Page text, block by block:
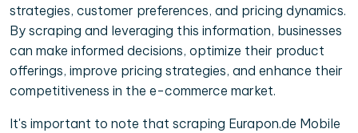
strategies, customer preferences, and pricing dynamics.
By scraping and leveraging this information, businesses
can make informed decisions, optimize their product
offerings, improve pricing strategies, and enhance their
competitiveness in the e-commerce market.
It's important to note that scraping Eurapon.de Mobile